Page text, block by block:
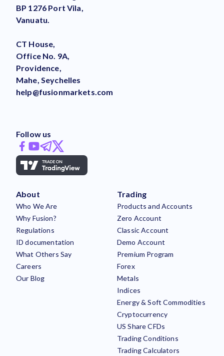
BP 1276 Port Vila,
Vanuatu.
CT House,
Office No. 9A,
Providence,
Mahe, Seychelles
help@fusionmarkets.com
Follow us
About
Who We Are
Why Fusion?
Regulations
ID documentation
What Others Say
Careers
Our Blog
Trading
Products and Accounts
Zero Account
Classic Account
Demo Account
Premium Program
Forex
Metals
Indices
Energy & Soft Commodities
Cryptocurrency
US Share CFDs
Trading Conditions
Trading Calculators